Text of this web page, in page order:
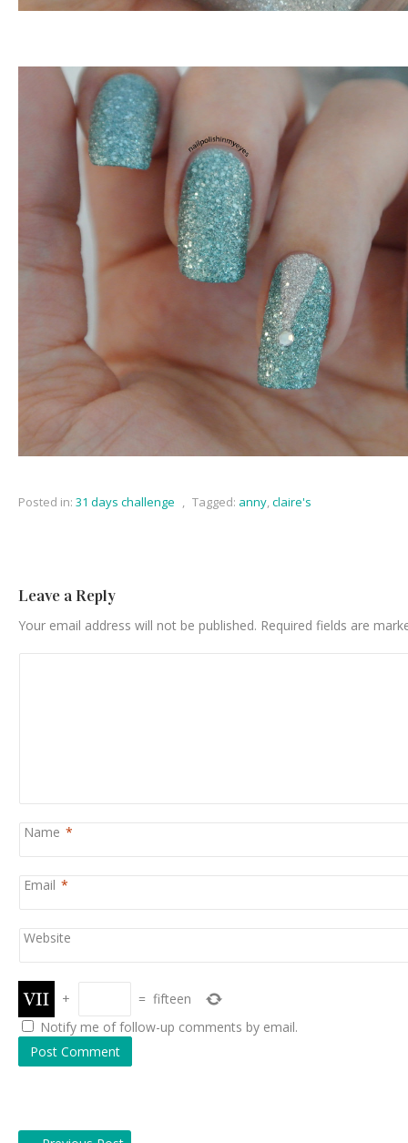
Posted in: 31 days challenge , Tagged: anny,claire's
Leave a Reply
Your email address will not be published. Required fields are
Name *
Email *
Website
+ = fifteen
Notify me of follow-up comments by email.